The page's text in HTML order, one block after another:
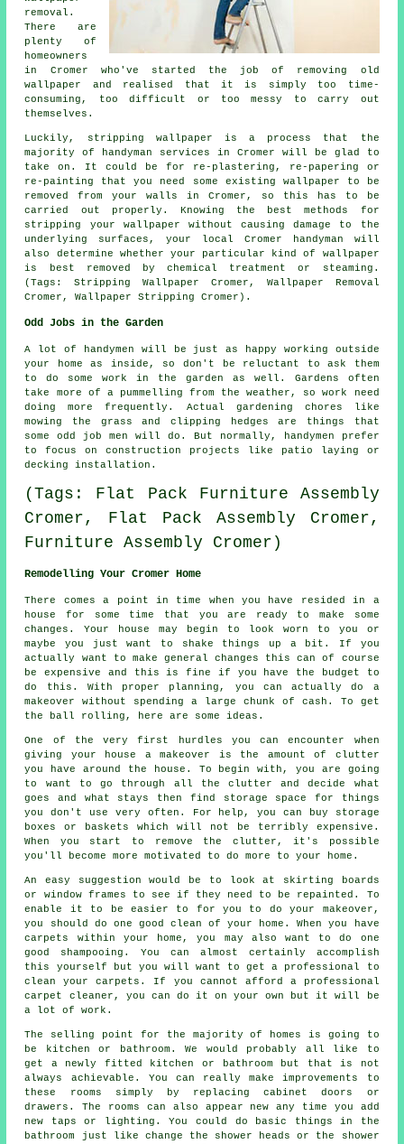
removal.
There are
plenty of
homeowners
in Cromer who've started the job of removing old
wallpaper and realised that it is simply too time-
consuming, too difficult or too messy to carry out
themselves.
Luckily, stripping wallpaper is a process that the
majority of handyman services in Cromer will be glad to
take on. It could be for re-plastering, re-papering or
re-painting that you need some existing wallpaper to be
removed from your walls in Cromer, so this has to be
carried out properly. Knowing the best methods for
stripping your wallpaper without causing damage to the
underlying surfaces, your local Cromer handyman will
also determine whether your particular kind of wallpaper
is best removed by chemical treatment or steaming.
(Tags: Stripping Wallpaper Cromer, Wallpaper Removal
Cromer, Wallpaper Stripping Cromer).
Odd Jobs in the Garden
A lot of handymen will be just as happy working outside
your home as inside, so don't be reluctant to ask them
to do some work in the garden as well. Gardens often
take more of a pummelling from the weather, so work need
doing more frequently. Actual gardening chores like
mowing the grass and clipping hedges are things that
some odd job men will do. But normally, handymen prefer
to focus on construction projects like patio laying or
decking installation.
(Tags: Flat Pack Furniture Assembly
Cromer, Flat Pack Assembly Cromer,
Furniture Assembly Cromer)
Remodelling Your Cromer Home
There comes a point in time when you have resided in a
house for some time that you are ready to make some
changes. Your house may begin to look worn to you or
maybe you just want to shake things up a bit. If you
actually want to make general changes this can of course
be expensive and this is fine if you have the budget to
do this. With proper planning, you can actually do a
makeover without spending a large chunk of cash. To get
the ball rolling, here are some ideas.
One of the very first hurdles you can encounter when
giving your house a makeover is the amount of clutter
you have around the house. To begin with, you are going
to want to go through all the clutter and decide what
goes and what stays then find storage space for things
you don't use very often. For help, you can buy storage
boxes or baskets which will not be terribly expensive.
When you start to remove the clutter, it's possible
you'll become more motivated to do more to your home.
An easy suggestion would be to look at skirting boards
or window frames to see if they need to be repainted. To
enable it to be easier to for you to do your makeover,
you should do one good clean of your home. When you have
carpets within your home, you may also want to do one
good shampooing. You can almost certainly accomplish
this yourself but you will want to get a professional to
clean your carpets. If you cannot afford a professional
carpet cleaner, you can do it on your own but it will be
a lot of work.
The selling point for the majority of homes is going to
be kitchen or bathroom. We would probably all like to
get a newly fitted kitchen or bathroom but that is not
always achievable. You can really make improvements to
these rooms simply by replacing cabinet doors or
drawers. The rooms can also appear new any time you add
new taps or lighting. You could do basic things in the
bathroom just like change the shower heads or the shower